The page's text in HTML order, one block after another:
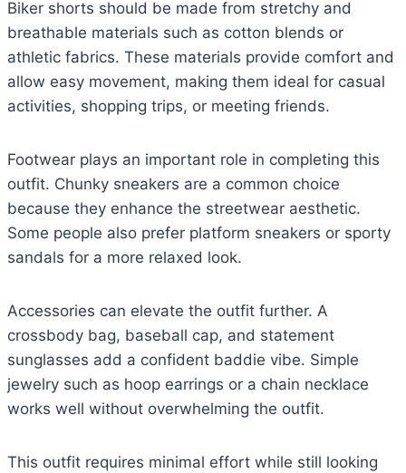
Biker shorts should be made from stretchy and
breathable materials such as cotton blends or
athletic fabrics. These materials provide comfort and
allow easy movement, making them ideal for casual
activities, shopping trips, or meeting friends.
Footwear plays an important role in completing this
outfit. Chunky sneakers are a common choice
because they enhance the streetwear aesthetic.
Some people also prefer platform sneakers or sporty
sandals for a more relaxed look.
Accessories can elevate the outfit further. A
crossbody bag, baseball cap, and statement
sunglasses add a confident baddie vibe. Simple
jewelry such as hoop earrings or a chain necklace
works well without overwhelming the outfit.
This outfit requires minimal effort while still looking